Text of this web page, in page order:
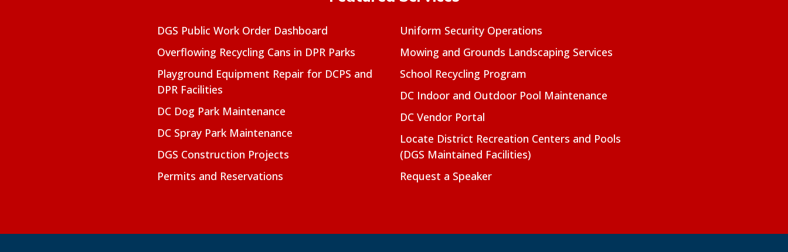
DGS Public Work Order Dashboard
Overflowing Recycling Cans in DPR Parks
Playground Equipment Repair for DCPS and
DPR Facilities
DC Dog Park Maintenance
DC Spray Park Maintenance
DGS Construction Projects
Permits and Reservations
Uniform Security Operations
Mowing and Grounds Landscaping Services
School Recycling Program
DC Indoor and Outdoor Pool Maintenance
DC Vendor Portal
Locate District Recreation Centers and Pools
(DGS Maintained Facilities)
Request a Speaker